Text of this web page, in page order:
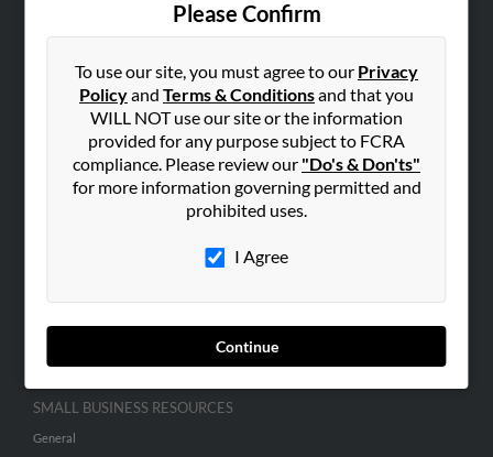
Please Confirm
To use our site, you must agree to our Privacy
Policyand Terms & Conditionsand that you
WILL NOT use our site or the information
provided for any purpose subject to FCRA
compliance. Please review our "Do's & Don'ts"
for more information governing permitted and
prohibited uses.
I Agree
Continue
Contact Us
SEARCH TOOLS
People Search
Advertise With Us
SMALL BUSINESS RESOURCES
General